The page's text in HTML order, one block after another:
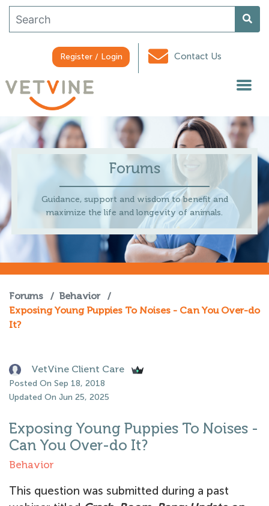
Register / Login Contact Us
Forums
Guidance, support and wisdom to benefit and
maximize the life and longevity of animals.
Forums / Behavior
/
Exposing Young Puppies To Noises - Can You Over-do
It?
VetVine Client Care
Posted On Sep 18, 2018
Updated On Jun 25, 2025
Exposing Young Puppies To Noises -
Can You Over-do It?
Behavior
This question was submitted during a past